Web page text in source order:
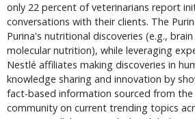
only 22 percent of veterinarians report
conversations with their clients. The
Purina's nutritional discoveries (e.g.,
molecular nutrition), while leveraging
Nestlé affiliates making discoveries in
knowledge sharing and innovation by
fact-based information sourced from the
community on current trending topics